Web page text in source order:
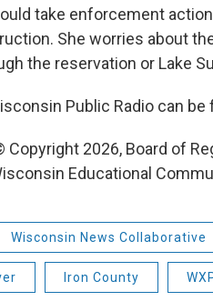
take enforcement action
She worries about
the reservation or Lake
Public Radio can be
Copyright 2026, Board of
Educational
Wisconsin News Collaborative
Iron County